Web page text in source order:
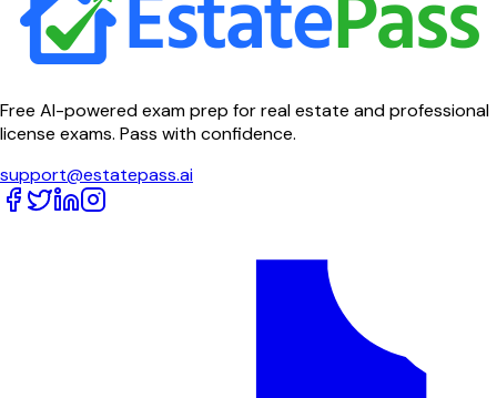
Free AI-powered exam prep for real estate and professional
license exams. Pass with confidence.
support@estatepass.ai